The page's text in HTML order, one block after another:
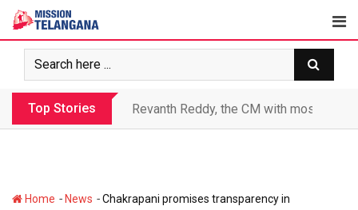
Skip
content
Top Stories Revanth makes Rs. 1.38 lakh crore debt
Home - News -Chakrapani promises transparency in